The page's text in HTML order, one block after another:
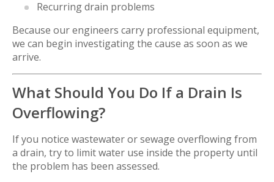
Recurring drain problems
Because our engineers carry professional equipment,
we can begin investigating the cause as soon as we
arrive.
What Should You Do If a Drain Is
Overflowing?
If you notice wastewater or sewage overflowing from
a drain, try to limit water use inside the property until
the problem has been assessed.